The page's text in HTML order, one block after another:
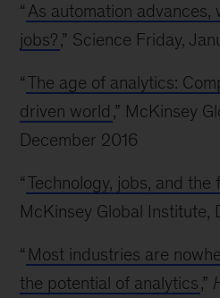
“ As automation advances,
jobs?,” Science Friday,
“The age of analytics:
driven world ,” McKinsey
December 2016
“Technology, jobs, and
McKinsey Global Institute,
“ Most industries are
the potential of analytics,”